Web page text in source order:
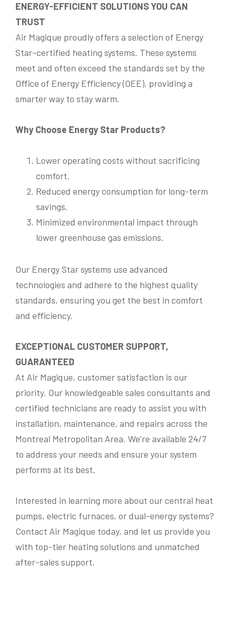
ENERGY-EFFICIENT SOLUTIONS YOU CAN
TRUST
Air Magique proudly offers a selection of Energy
Star-certified heating systems. These systems
meet and often exceed the standards set by the
Office of Energy Efficiency (OEE), providing a
smarter way to stay warm.
Why Choose Energy Star Products?
Lower operating costs without sacrificing
comfort.
Reduced energy consumption for long-term
savings.
Minimized environmental impact through
lower greenhouse gas emissions.
Our Energy Star systems use advanced
technologies and adhere to the highest quality
standards, ensuring you get the best in comfort
and efficiency.
EXCEPTIONAL CUSTOMER SUPPORT,
GUARANTEED
At Air Magique, customer satisfaction is our
priority. Our knowledgeable sales consultants and
certified technicians are ready to assist you with
installation, maintenance, and repairs across the
Montreal Metropolitan Area. We’re available 24/7
to address your needs and ensure your system
performs at its best.
Interested in learning more about our central heat
pumps, electric furnaces, or dual-energy systems?
Contact Air Magique today, and let us provide you
with top-tier heating solutions and unmatched
after-sales support.
Are you the owner of the property?*
Yes No
Information required on
Electric Heating
Air Conditioner
Water Leak Detector
Roof Basement Ceiling
Balcony
Workshop Room
Describe Your Concerns*
Our fees are as follows:*
$175.00 for transportation and $118.00 per
To avoid a $175.00 cancellation fee, provide a
cancellation notice at least 24 hours prior to
your appointment.
Minimum service charge is 1-Hour Thank
you.
Submit
Phone*
Submit
Email
Information required on*
Water leak detector
Hydric (Water) Heating System
n
f
o
m
a
t
i
n
s
a
e
N
e
Your Message